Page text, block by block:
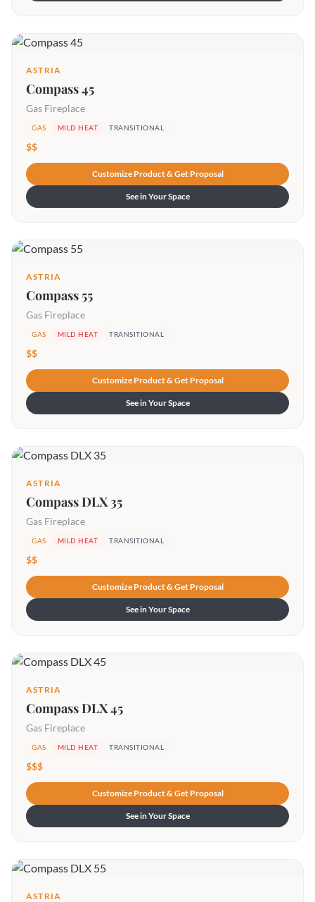
ASTRIA
Compass 45
Gas Fireplace
GAS MILD HEAT TRANSITIONAL
$$
Customize Product & Get Proposal
See in Your Space
ASTRIA
Compass 55
Gas Fireplace
GAS MILD HEAT TRANSITIONAL
$$
Customize Product & Get Proposal
See in Your Space
ASTRIA
Compass DLX 35
Gas Fireplace
GAS MILD HEAT TRANSITIONAL
$$
Customize Product & Get Proposal
See in Your Space
ASTRIA
Compass DLX 45
Gas Fireplace
GAS MILD HEAT TRANSITIONAL
$$$
Customize Product & Get Proposal
See in Your Space
ASTRIA